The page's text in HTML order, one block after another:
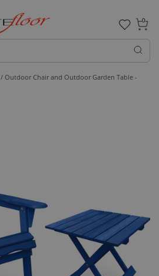
0
/ Outdoor Chair and Outdoor Garden Table -